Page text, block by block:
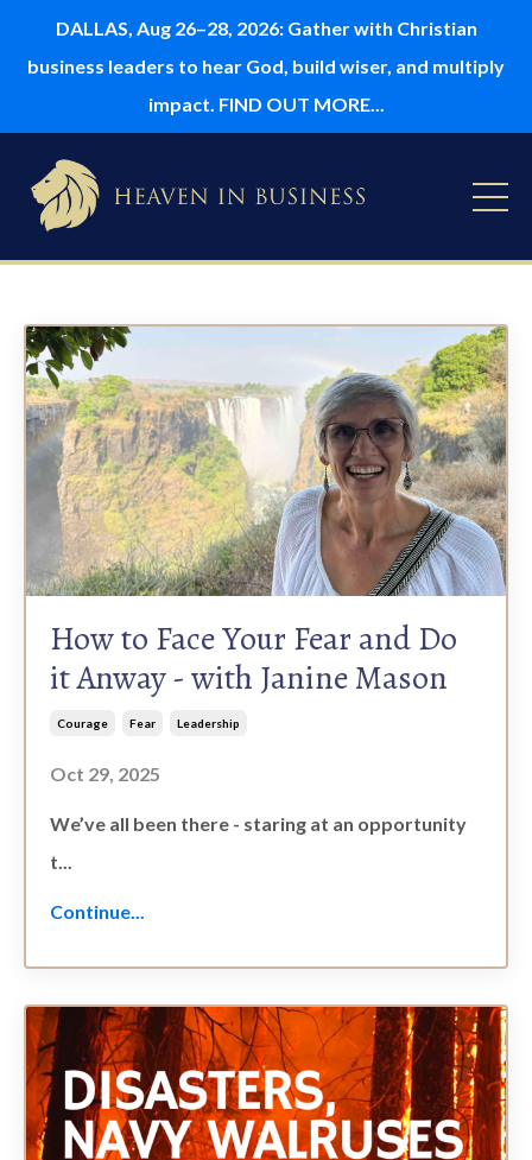
DALLAS, Aug 26–28, 2026: Gather with Christian
business leaders to hear God, build wiser, and multiply
impact. FIND OUT MORE...
How to Face Your Fear and Do
it Anway - with Janine Mason
Courage Fear Leadership
Oct 29, 2025
We’ve all been there - staring at an opportunity
t...
Continue...